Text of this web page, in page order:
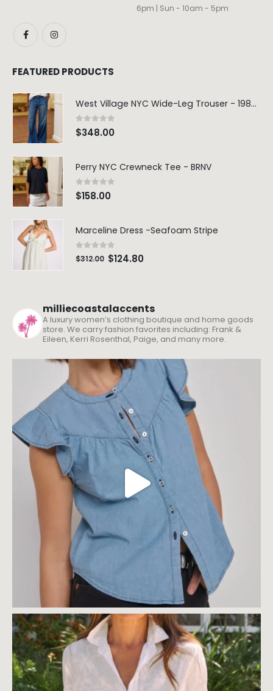
6pm | Sun - 10am - 5pm
FEATURED PRODUCTS
West Village NYC Wide-Leg Trouser - 1984 Wash
0 out of 5
$348.00
Perry NYC Crewneck Tee - BRNV
0out of 5
$158.00
Marceline Dress -Seafoam Stripe
0out of 5
$312.00 $124.80
milliecoastalaccents
A luxury women’s clothing boutique and home goods
store. We carry fashion favorites including: Frank &
Eileen, Kerri Rosenthal, Paige, and many more.